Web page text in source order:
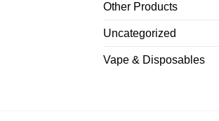
Other Products
Uncategorized
Vape & Disposables